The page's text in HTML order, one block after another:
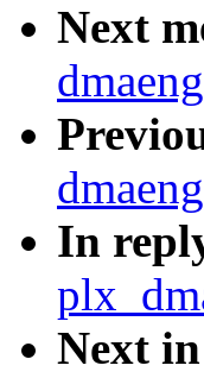
Next
In
Next